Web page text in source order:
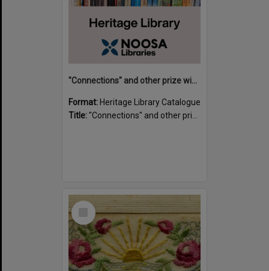
"Connections" and other prize winning short stories and verses from the Sunshine Coast Writers' Group inaugural short story and poetry competition / compiled by Gillian A. Karas.
Format: Heritage Library Catalogue
Title:"Connections" and other prize winning short stories and verses from the Sunshine Coast Writers' Group inaugural short story and poetry competition / compiled by Gillian A. Karas.
Select